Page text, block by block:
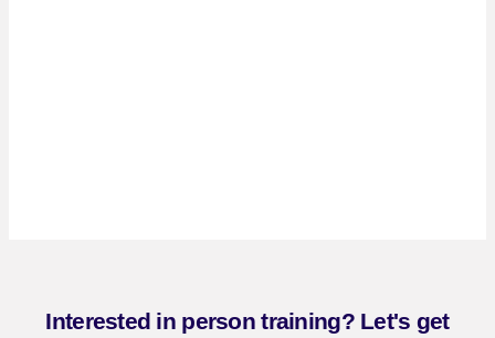
Interested in person training? Let's get